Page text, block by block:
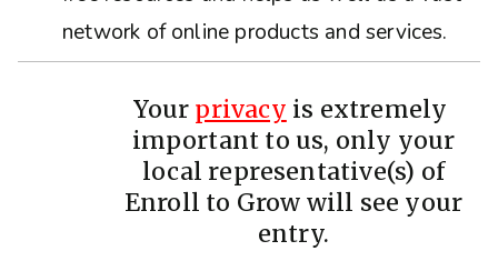
network of online products and services.
Your privacy is extremely
important to us, only your
local representative(s) of
Enroll to Grow will see your
entry.